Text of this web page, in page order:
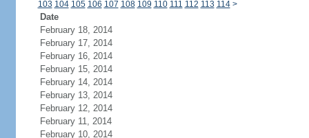
103 104 105 106 107 108 109 110 111 112 113 114 >
Date
February 18, 2014
February 17, 2014
February 16, 2014
February 15, 2014
February 14, 2014
February 13, 2014
February 12, 2014
February 11, 2014
February 10, 2014